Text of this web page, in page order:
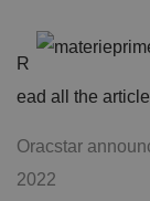
R
ead all the
Oracstar
2022